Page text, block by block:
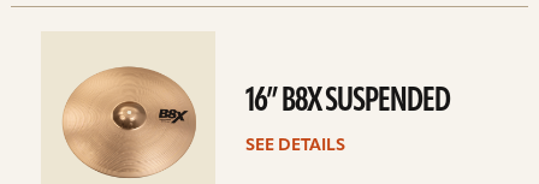
16” B8X SUSPENDED
SEE DETAILS